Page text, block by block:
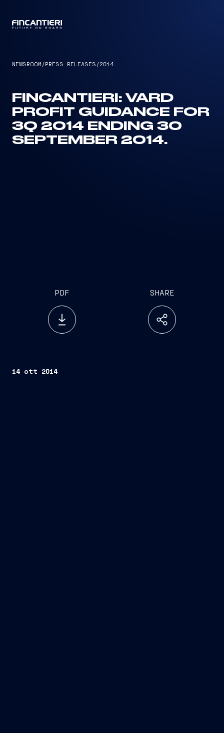
NEWSROOM /PRESS RELEASES /2014
FINCANTIERI: VARD
PROFIT GUIDANCE FOR
3Q 2014 ENDING 30
SEPTEMBER 2014.
PDF SHARE
14 ott 2014